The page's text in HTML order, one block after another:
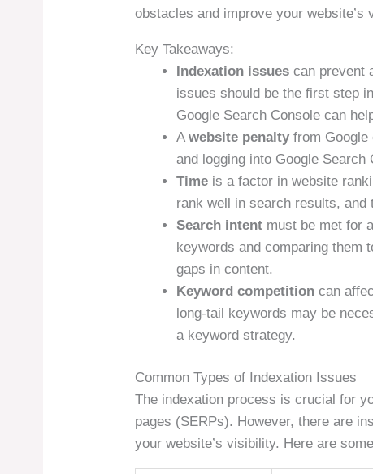
obstacles and improve your website’s
Key Takeaways:
Indexation issuescan prevent
issues should be the first step
Google Search Console can
A website penaltyfrom Google
and logging into Google
Timeis a factor in website
rank well in search results,
Search intentmust be met for
keywords and comparing them
gaps in content.
Keyword competitioncan
long-tail keywords may be
a keyword strategy.
Common Types of Indexation Issues
The indexation process is crucial for
pages (SERPs). However, there are
your website’s visibility. Here are